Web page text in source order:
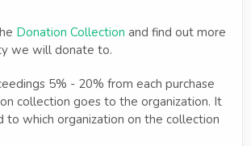
Donation Collection and find out more
we will donate to.
5% - 20% from each purchase
collection goes to the organization. It
to which organization on the collection